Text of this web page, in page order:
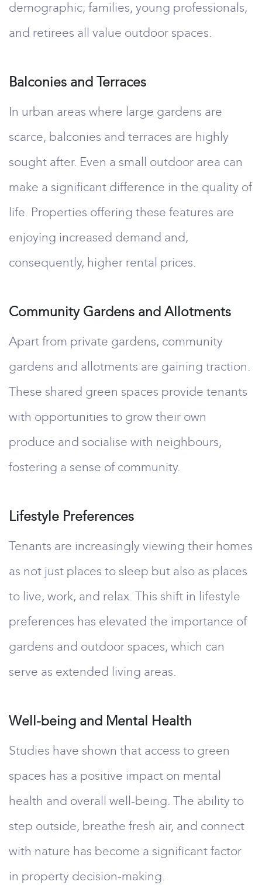
demographic; families, young professionals,
and retirees all value outdoor spaces.
Balconies and Terraces
In urban areas where large gardens are
scarce, balconies and terraces are highly
sought after. Even a small outdoor area can
make a significant difference in the quality of
life. Properties offering these features are
enjoying increased demand and,
consequently, higher rental prices.
Community Gardens and Allotments
Apart from private gardens, community
gardens and allotments are gaining traction.
These shared green spaces provide tenants
with opportunities to grow their own
produce and socialise with neighbours,
fostering a sense of community.
Lifestyle Preferences
Tenants are increasingly viewing their homes
as not just places to sleep but also as places
to live, work, and relax. This shift in lifestyle
preferences has elevated the importance of
gardens and outdoor spaces, which can
serve as extended living areas.
Well-being and Mental Health
Studies have shown that access to green
spaces has a positive impact on mental
health and overall well-being. The ability to
step outside, breathe fresh air, and connect
with nature has become a significant factor
in property decision-making.